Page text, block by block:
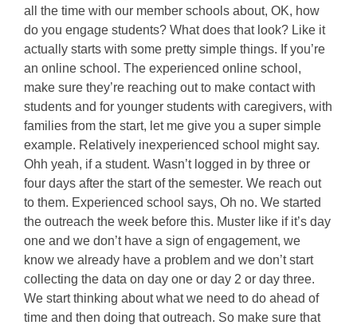
all the time with our member schools about, OK, how
do you engage students? What does that look? Like it
actually starts with some pretty simple things. If you’re
an online school. The experienced online school,
make sure they’re reaching out to make contact with
students and for younger students with caregivers, with
families from the start, let me give you a super simple
example. Relatively inexperienced school might say.
Ohh yeah, if a student. Wasn’t logged in by three or
four days after the start of the semester. We reach out
to them. Experienced school says, Oh no. We started
the outreach the week before this. Muster like if it’s day
one and we don’t have a sign of engagement, we
know we already have a problem and we don’t start
collecting the data on day one or day 2 or day three.
We start thinking about what we need to do ahead of
time and then doing that outreach. So make sure that